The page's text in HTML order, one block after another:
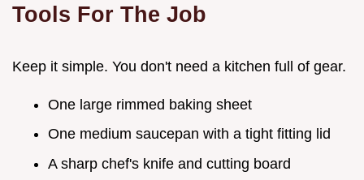
Tools For The Job
Keep it simple. You don't need a kitchen full of gear.
One large rimmed baking sheet
One medium saucepan with a tight fitting lid
A sharp chef's knife and cutting board